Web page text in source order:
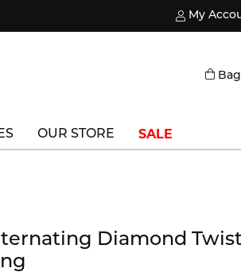
My
Toggle My
Vlora Bridal
OUR STORE SALE
Diamond Twist